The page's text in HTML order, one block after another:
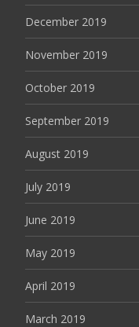
December 2019
November 2019
October 2019
September 2019
August 2019
July 2019
June 2019
May 2019
April 2019
March 2019